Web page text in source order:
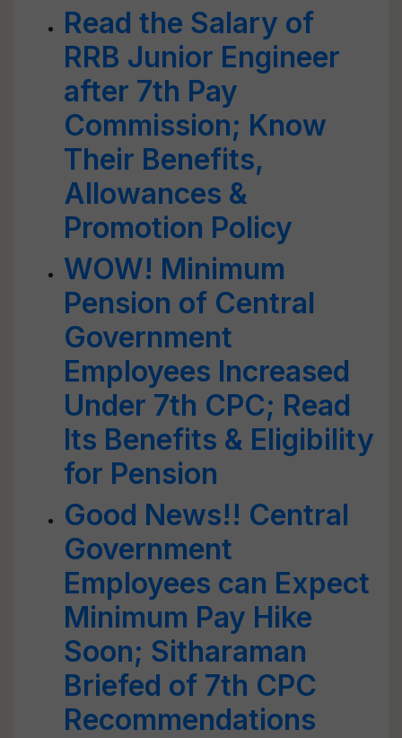
Read the Salary of
RRB Junior Engineer
after 7th Pay
Commission; Know
Their Benefits,
Allowances &
Promotion Policy
WOW! Minimum
Pension of Central
Government
Employees Increased
Under 7th CPC; Read
Its Benefits & Eligibility
for Pension
Good News!! Central
Government
Employees can Expect
Minimum Pay Hike
Soon; Sitharaman
Briefed of 7th CPC
Recommendations